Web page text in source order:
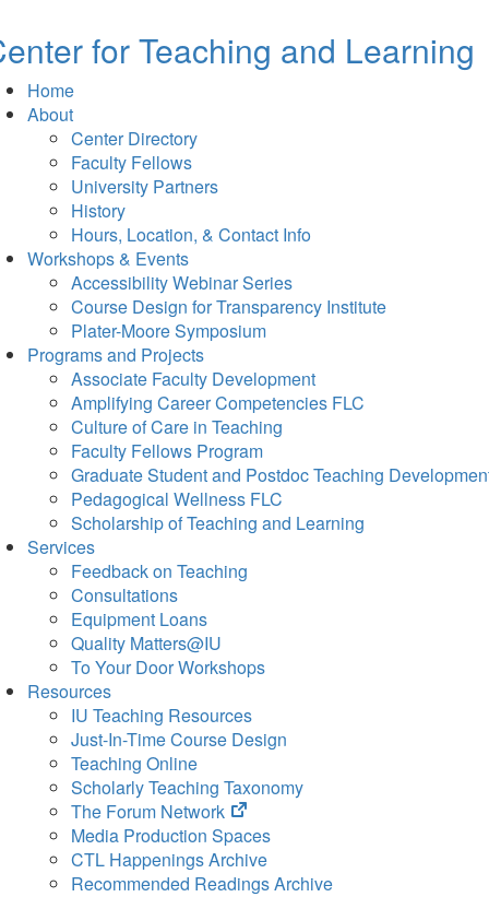
for Teaching and Learning
Home
About
Center Directory
Faculty Fellows
University Partners
History
Hours, Location, & Contact Info
Workshops & Events
Accessibility Webinar Series
Course Design for Transparency Institute
Plater-Moore Symposium
Programs and Projects
Associate Faculty Development
Amplifying Career Competencies FLC
Culture of Care in Teaching
Faculty Fellows Program
Graduate Student and Postdoc Teaching
Pedagogical Wellness FLC
Scholarship of Teaching and Learning
Services
Feedback on Teaching
Consultations
Equipment Loans
Quality Matters@IU
To Your Door Workshops
Resources
IU Teaching Resources
Just-In-Time Course Design
Teaching Online
Scholarly Teaching Taxonomy
The Forum Network
(opens
in
new
tab)
Media Production Spaces
CTL Happenings Archive
Recommended Readings Archive